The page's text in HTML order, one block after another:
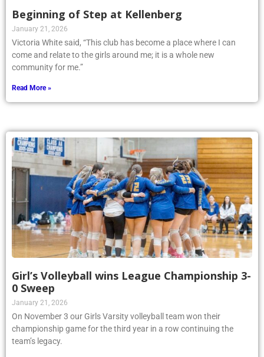
Beginning of Step at Kellenberg
January 21, 2026
Victoria White said, “This club has become a place where I can
come and relate to the girls around me; it is a whole new
community for me.”
Read More »
Girl’s Volleyball wins League Championship 3-
0 Sweep
January 21, 2026
On November 3 our Girls Varsity volleyball team won their
championship game for the third year in a row continuing the
team’s legacy.